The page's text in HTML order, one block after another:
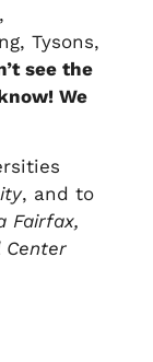
Tysons,
see the
We
, and to
Fairfax,
Center